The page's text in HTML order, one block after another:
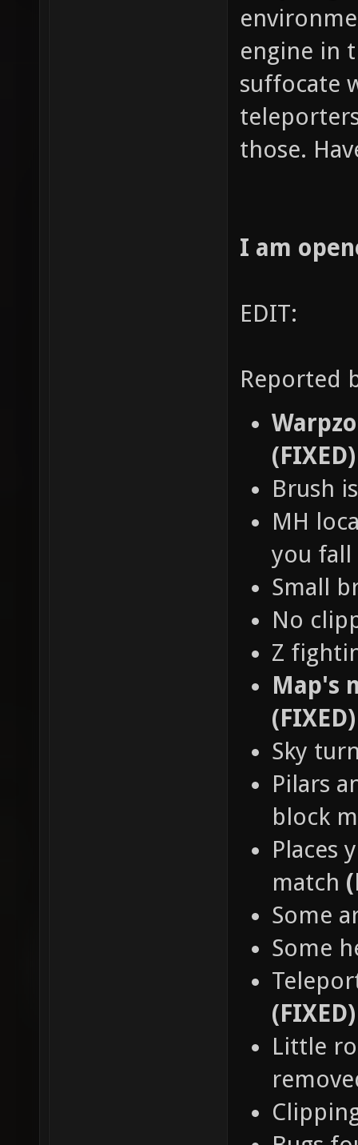
engine in
suffocate
those.
I am
EDIT:
Reported
(FIXED)
Brush
MH
you
Small
No
Z
Map's
(FIXED)
Sky
Pilars
block
Places
match
Some
Some
(FIXED)
Little